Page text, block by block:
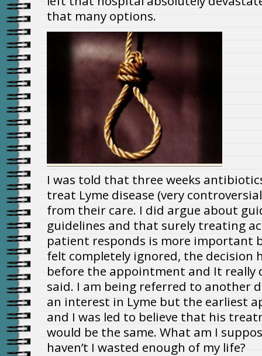
that many options.
I was told that three weeks
treat Lyme disease (very
from their care. I did argue about
guidelines and that surely treating
patient responds is more important
felt completely ignored, the decision
before the appointment and It really
said. I am being referred to another
an interest in Lyme but the earliest
and I was led to believe that his
would be the same. What am I
haven’t I wasted enough of my life?